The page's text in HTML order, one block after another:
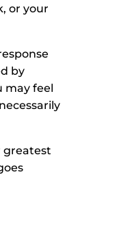
or your
by
may feel
greatest